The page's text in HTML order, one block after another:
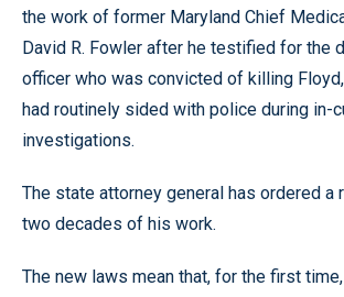
the work of former Maryland Chief
David R. Fowler after he testified for the
officer who was convicted of killing
had routinely sided with police during in-
investigations.
The state attorney general has ordered a
two decades of his work.
The new laws mean that, for the first